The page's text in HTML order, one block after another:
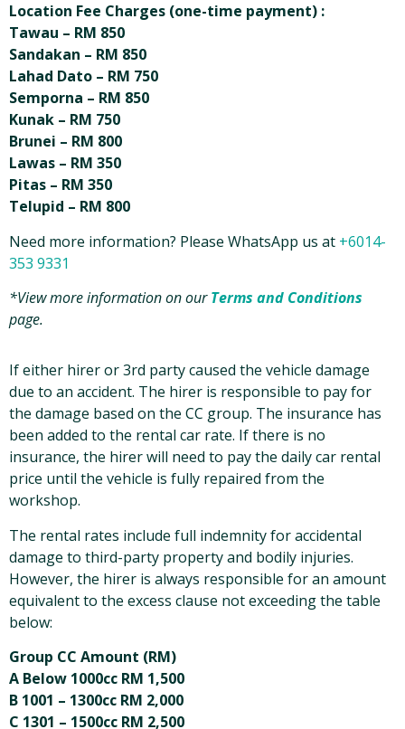
Location Fee Charges (one-time payment) :
Tawau – RM 850
Sandakan – RM 850
Lahad Dato – RM 750
Semporna – RM 850
Kunak – RM 750
Brunei – RM 800
Lawas – RM 350
Pitas – RM 350
Telupid – RM 800
Need more information? Please WhatsApp us at +6014-
353 9331
*View more information on ourTerms and Conditions
page.
If either hirer or 3rd party caused the vehicle damage
due to an accident. The hirer is responsible to pay for
the damage based on the CC group. The insurance has
been added to the rental car rate. If there is no
insurance, the hirer will need to pay the daily car rental
price until the vehicle is fully repaired from the
workshop.
The rental rates include full indemnity for accidental
damage to third-party property and bodily injuries.
However, the hirer is always responsible for an amount
equivalent to the excess clause not exceeding the table
below:
Group CC Amount (RM)
A Below 1000cc RM 1,500
B 1001 – 1300cc RM 2,000
C 1301 – 1500cc RM 2,500